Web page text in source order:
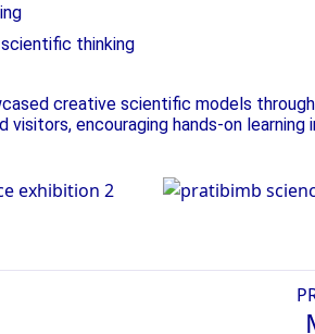
thinking
creative scientific models
visitors, encouraging hands-on learning